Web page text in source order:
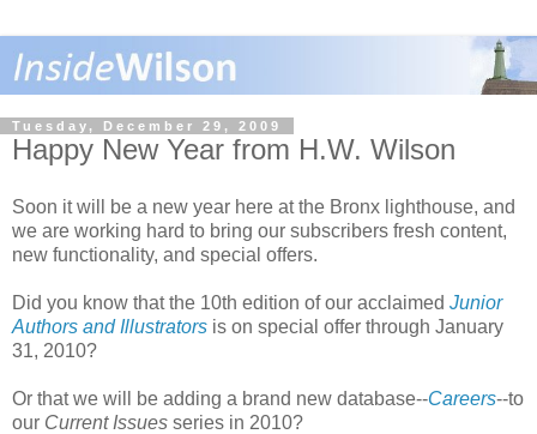
Tuesday, December 29, 2009
Happy New Year from H.W. Wilson
Soon it will be a new year here at the Bronx lighthouse, and
we are working hard to bring our subscribers fresh content,
new functionality, and special offers.
Did you know that the 10th edition of our acclaimed Junior
Authors and Illustrators is on special offer through January
31, 2010?
Or that we will be adding a brand new database--Careers--to
our Current Issues series in 2010?